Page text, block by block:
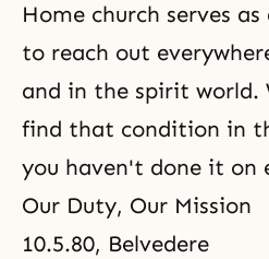
Home church serves
to reach out
and in the spirit world.
find that condition in
you haven't done it on
Our Duty, Our Mission
10.5.80, Belvedere